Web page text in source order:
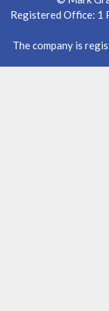
Registered Office: 1
The company is